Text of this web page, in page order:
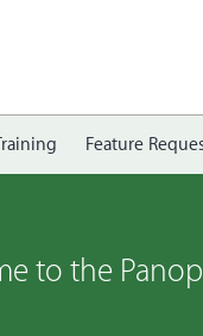
Feature
to the